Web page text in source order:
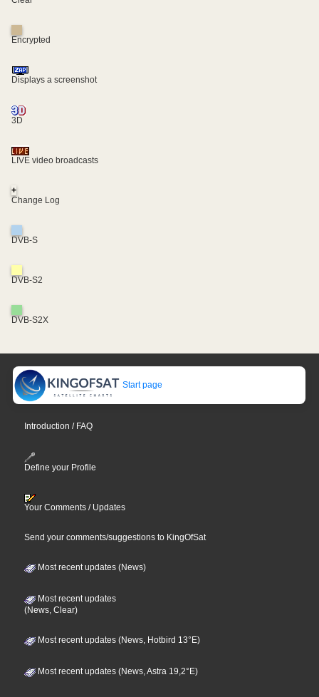
Encrypted
Displays a screenshot
3D
LIVE video broadcasts
+
Change Log
DVB-S
DVB-S2
DVB-S2X
Start page
Introduction / FAQ
Define your Profile
Your Comments / Updates
Send your comments/suggestions to KingOfSat
Most recent updates (News)
Most recent updates
(News, Clear)
Most recent updates (News, Hotbird 13°E)
Most recent updates (News, Astra 19,2°E)